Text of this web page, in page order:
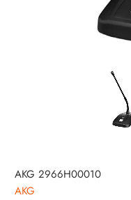
AKG 2966H00010
AKG